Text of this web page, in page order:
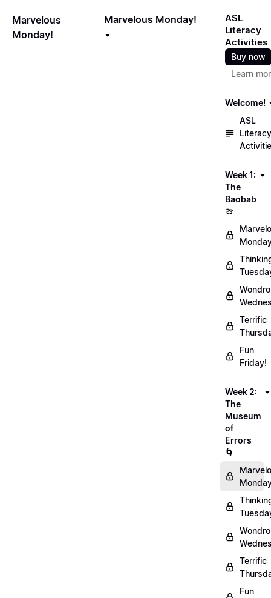
Marvelous
Monday!
Marvelous Monday!
ASL
Literacy
Activities
Buy now
Learn
Welcome!
ASL
Literacy
Week 1:
The
Baobab
🍈
Terrific
Fun
Friday!
Week 2:
The
Museum
of
Errors
🌀
Terrific
Fun